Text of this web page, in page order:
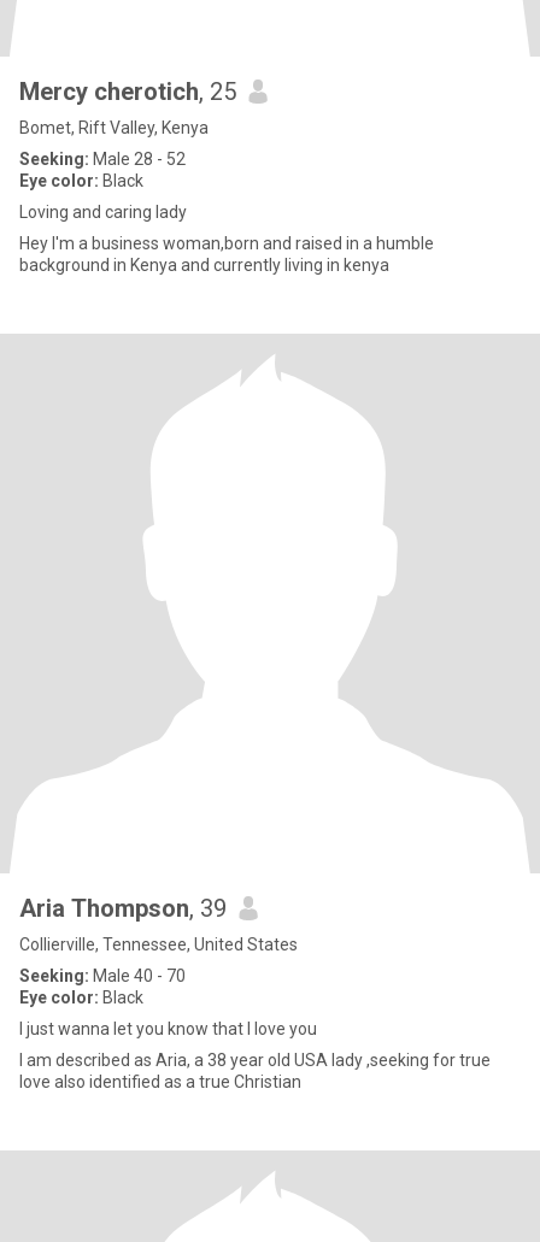
Mercy cherotich, 25
Bomet, Rift Valley, Kenya
Seeking: Male 28 - 52
Eye color: Black
Loving and caring lady
Hey I'm a business woman,born and raised in a humble
background in Kenya and currently living in kenya
Aria Thompson, 39
Collierville, Tennessee, United States
Seeking: Male 40 - 70
Eye color: Black
I just wanna let you know that I love you
I am described as Aria, a 38 year old USA lady ,seeking for true
love also identified as a true Christian